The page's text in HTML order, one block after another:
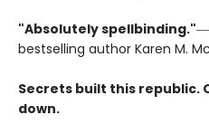
"Absolutely spellbinding."
bestselling author Karen M.
Secrets built this republic.
down.